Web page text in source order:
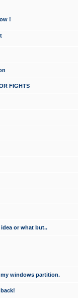
!
FIGHTS
or what but..
windows partition.